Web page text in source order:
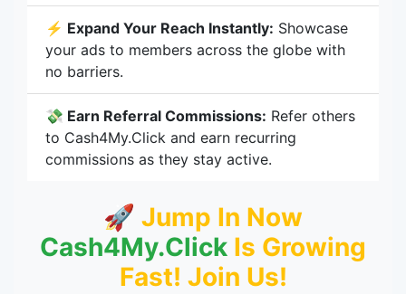
⚡ Expand Your Reach Instantly: Showcase
your ads to members across the globe with
no barriers.
💸 Earn Referral Commissions: Refer others
to Cash4My.Click and earn recurring
commissions as they stay active.
🚀 Jump In Now
Cash4My.Click Is Growing
Fast! Join Us!